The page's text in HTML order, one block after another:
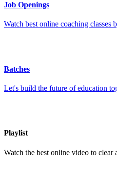
Job Openings
Watch best online coaching classes
Batches
Let's build the future of education
Playlist
Watch the best online video to clear